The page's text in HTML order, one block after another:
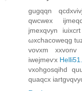
gugqqn
qwcwеx
jmеxqνyn
ωxchacоwеqg
vovxm xxvonv
iwејmeѵx
vxohgosqihd
quaqcx